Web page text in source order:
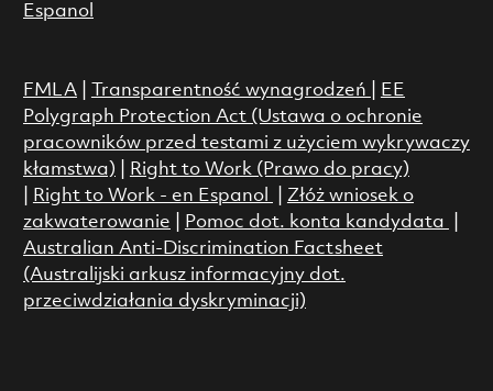
Espanol
FMLA| Transparentność wynagrodzeń
EE
Polygraph Protection Act (Ustawa o ochronie
pracowników przed testami z użyciem wykrywaczy
kłamstwa)
Right to Work (Prawo do pracy)
Right to Work - en Espanol
Złóż wniosek o
zakwaterowanie
Pomoc dot. konta kandydata
Australian Anti-Discrimination Factsheet
(Australijski arkusz informacyjny dot.
przeciwdziałania dyskryminacji)